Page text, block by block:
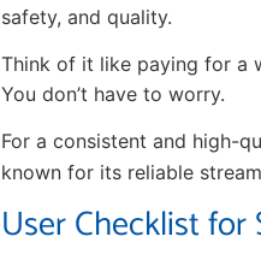
safety, and quality.
Think of it like paying for a
You don’t have to worry.
For a consistent and high-
known for its reliable
User Checklist for